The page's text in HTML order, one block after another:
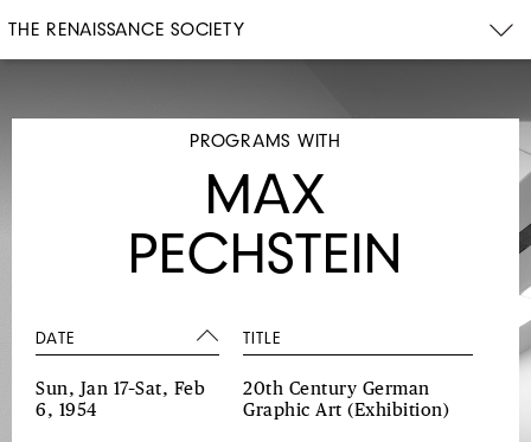
THE RENAISSANCE SOCIETY
PROGRAMS WITH
MAX
PECHSTEIN
DATE TITLE
Sun, Jan 17–Sat, Feb
6, 1954
20th Century German
Graphic Art (Exhibition)